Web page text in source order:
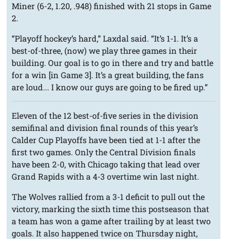
Miner (6-2, 1.20, .948) finished with 21 stops in Game
2.
“Playoff hockey’s hard,” Laxdal said. “It’s 1-1. It’s a
best-of-three, (now) we play three games in their
building. Our goal is to go in there and try and battle
for a win [in Game 3]. It’s a great building, the fans
are loud... I know our guys are going to be fired up.”
Eleven of the 12 best-of-five series in the division
semifinal and division final rounds of this year’s
Calder Cup Playoffs have been tied at 1-1 after the
first two games. Only the Central Division finals
have been 2-0, with Chicago taking that lead over
Grand Rapids with a 4-3 overtime win last night.
The Wolves rallied from a 3-1 deficit to pull out the
victory, marking the sixth time this postseason that
a team has won a game after trailing by at least two
goals. It also happened twice on Thursday night,